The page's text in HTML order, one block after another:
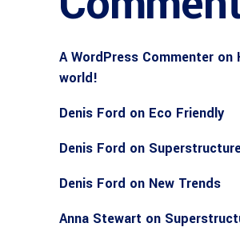
A WordPress Commenter on
world!
Denis Ford on Eco Friendly
Denis Ford on
Denis Ford on New Trends
Anna Stewart on